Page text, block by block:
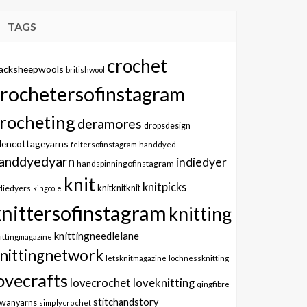
TAGS
britishwool crochet
deramores dropsdesign
feltersofinstagram handdyed
handspinningofinstagram indiedyer
kingcole knitknitknitknit knitpicks
knitting
knittingneedlelane
letsknitmagazine lochnessknitting
lovecrochet loveknitting qingfibre
simplycrochet stitchandstory